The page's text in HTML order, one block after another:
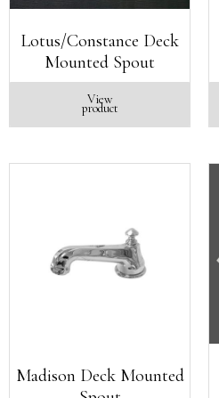
Lotus/Constance Deck
Mounted Spout
View
product
Madison Deck Mounted